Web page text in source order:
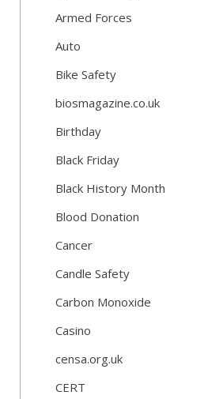
Armed Forces
Auto
Bike Safety
biosmagazine.co.uk
Birthday
Black Friday
Black History Month
Blood Donation
Cancer
Candle Safety
Carbon Monoxide
Casino
censa.org.uk
CERT